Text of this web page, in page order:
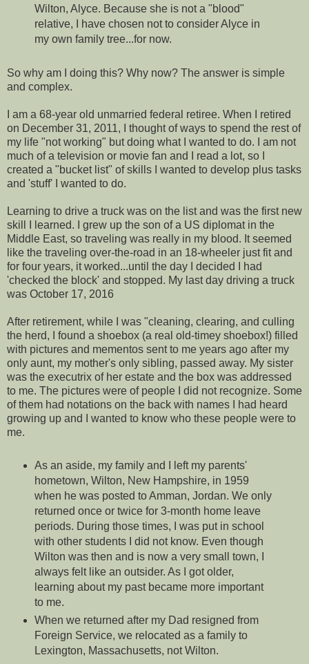
Wilton, Alyce. Because she is not a "blood"
relative, I have chosen not to consider Alyce in
my own family tree...for now.
So why am I doing this? Why now? The answer is simple
and complex.
I am a 68-year old unmarried federal retiree. When I retired
on December 31, 2011, I thought of ways to spend the rest of
my life "not working" but doing what I wanted to do. I am not
much of a television or movie fan and I read a lot, so I
created a "bucket list" of skills I wanted to develop plus tasks
and 'stuff' I wanted to do.
Learning to drive a truck was on the list and was the first new
skill I learned. I grew up the son of a US diplomat in the
Middle East, so traveling was really in my blood. It seemed
like the traveling over-the-road in an 18-wheeler just fit and
for four years, it worked...until the day I decided I had
'checked the block' and stopped. My last day driving a truck
was October 17, 2016
After retirement, while I was "cleaning, clearing, and culling
the herd, I found a shoebox (a real old-timey shoebox!) filled
with pictures and mementos sent to me years ago after my
only aunt, my mother's only sibling, passed away. My sister
was the executrix of her estate and the box was addressed
to me. The pictures were of people I did not recognize. Some
of them had notations on the back with names I had heard
growing up and I wanted to know who these people were to
me.
As an aside, my family and I left my parents'
hometown, Wilton, New Hampshire, in 1959
when he was posted to Amman, Jordan. We only
returned once or twice for 3-month home leave
periods. During those times, I was put in school
with other students I did not know. Even though
Wilton was then and is now a very small town, I
always felt like an outsider. As I got older,
learning about my past became more important
to me.
When we returned after my Dad resigned from
Foreign Service, we relocated as a family to
Lexington, Massachusetts, not Wilton.